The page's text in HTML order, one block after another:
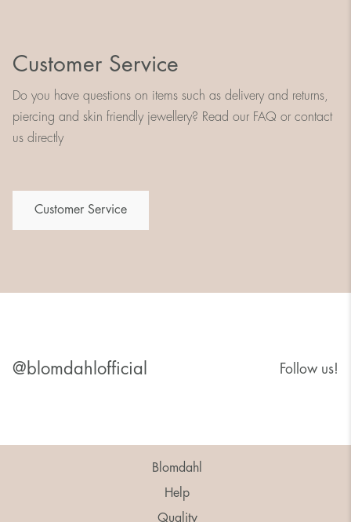
Customer Service
Do you have questions on items such as delivery and returns,
piercing and skin friendly jewellery? Read our FAQ or contact
us directly
Customer Service
@blomdahlofficial Follow us!
Blomdahl
Help
Quality